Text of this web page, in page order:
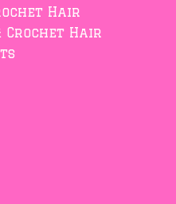
Hair
Crochet Hair